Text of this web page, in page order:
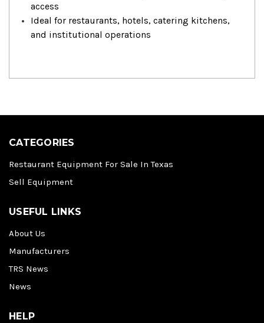
access
Ideal for restaurants, hotels, catering kitchens,
and institutional operations
CATEGORIES
Restaurant Equipment For Sale In Texas
Sell Equipment
USEFUL LINKS
About Us
Manufacturers
TRS News
News
HELP